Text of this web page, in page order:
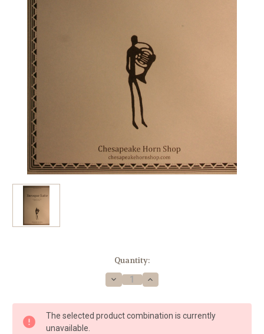
Quantity:
Decrease
Quantity
Traditional
-
Baroque
Increase
Quantity
Traditional
-
Baroque
The selected product combination is currently
unavailable.